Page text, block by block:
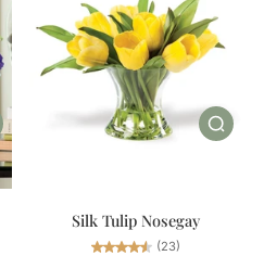
Silk Tulip Nosegay
(23)